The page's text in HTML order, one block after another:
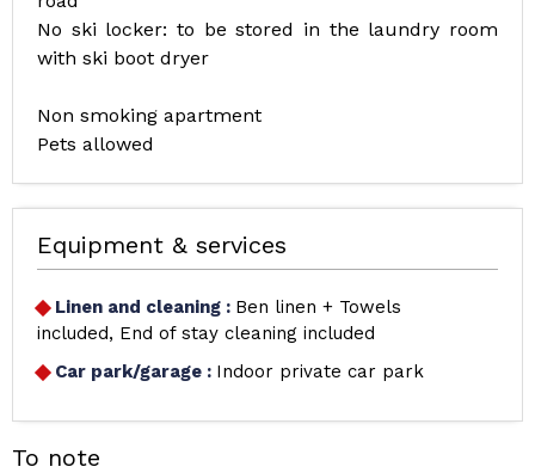
No ski locker: to be stored in the laundry room
with ski boot dryer
Non smoking apartment
Pets allowed
Equipment & services
Linen and cleaning : Ben linen + Towels
included
End of stay cleaning included
Car park/garage : Indoor private car park
To note